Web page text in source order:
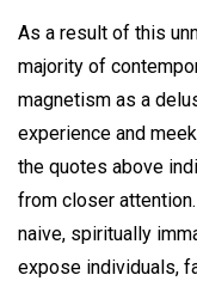
As a result of this
majority of
magnetism as a
experience and
the quotes above
from closer
naive, spiritually
expose individuals,